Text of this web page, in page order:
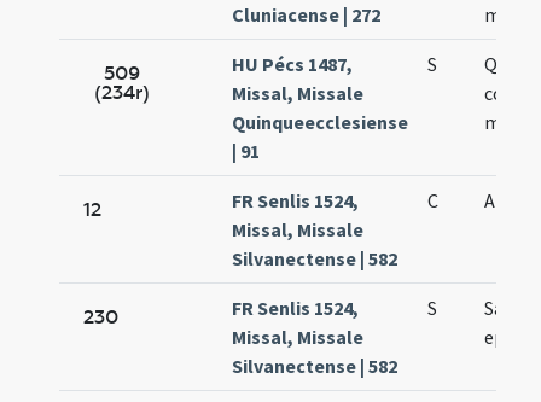
Cluniacense | 272
509
(234r)
HU Pécs 1487,
Missal, Missale
Quinqueecclesiense
| 91
S
12
FR Senlis 1524,
Missal, Missale
Silvanectense | 582
C
230
FR Senlis 1524,
Missal, Missale
Silvanectense | 582
S